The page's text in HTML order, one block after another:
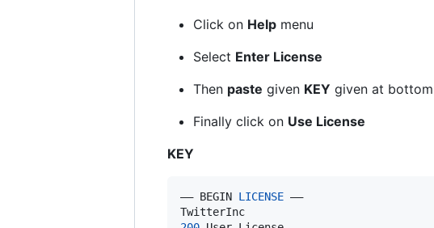
Click on Help menu
Select Enter License
Then paste given KEY given at bottom
Finally click on Use License
KEY
—– BEGIN LICENSE
TwitterInc